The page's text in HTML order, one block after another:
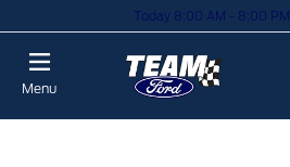
Today 8:00 AM - 8:00 PM
Menu